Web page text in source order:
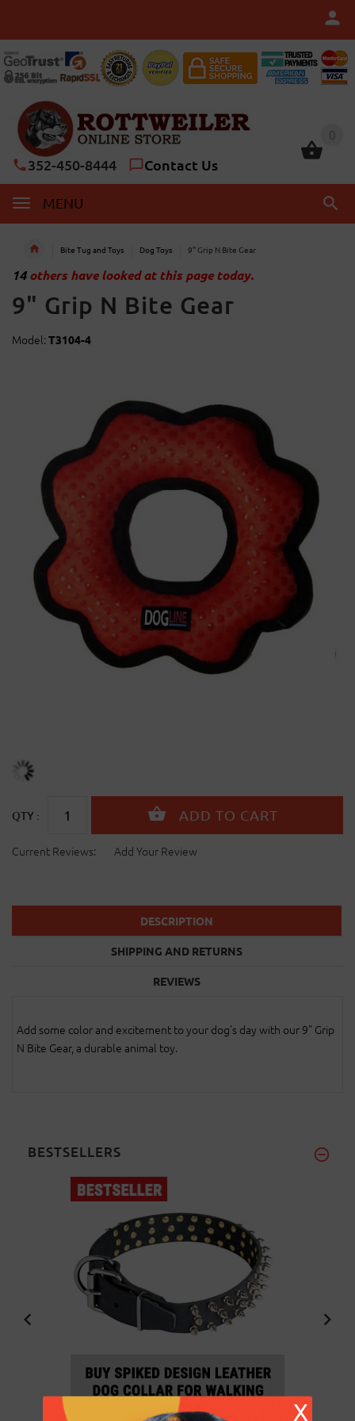
0
352-450-8444 Contact Us
MENU
0
Bite Tug and Toys Dog Toys 9" Grip N Bite Gear
14others have looked at this page today.
9" Grip N Bite Gear
Model: T3104-4
QTY :
Current Reviews: Add Your Review
DESCRIPTION
SHIPPING AND RETURNS
REVIEWS
Add some color and excitement to your dog's day with our 9" Grip
N Bite Gear, a durable animal toy.
BESTSELLERS
X